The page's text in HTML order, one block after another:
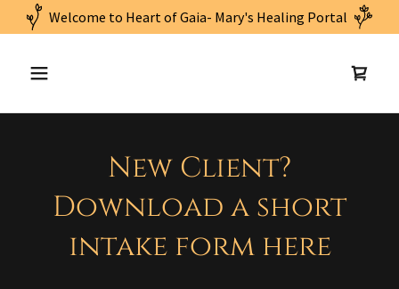
New Client?
Download a short
intake form here